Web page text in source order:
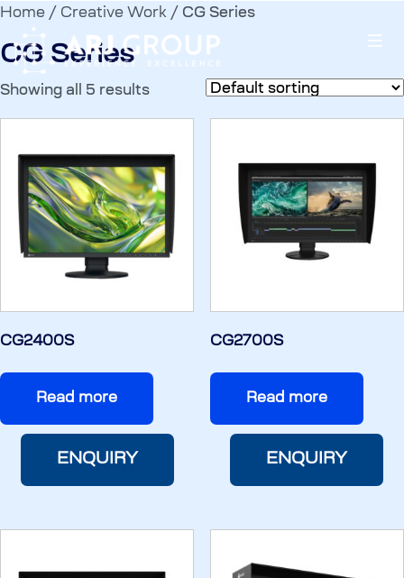
Home / Creative Work / CG Series
CG Series
Showing all 5 results
CG2400S
Read more
ENQUIRY
CG2700S
Read more
ENQUIRY